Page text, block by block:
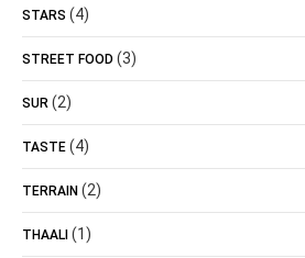
STARS (4)
STREET FOOD (3)
SUR (2)
TASTE (4)
TERRAIN (2)
THAALI (1)